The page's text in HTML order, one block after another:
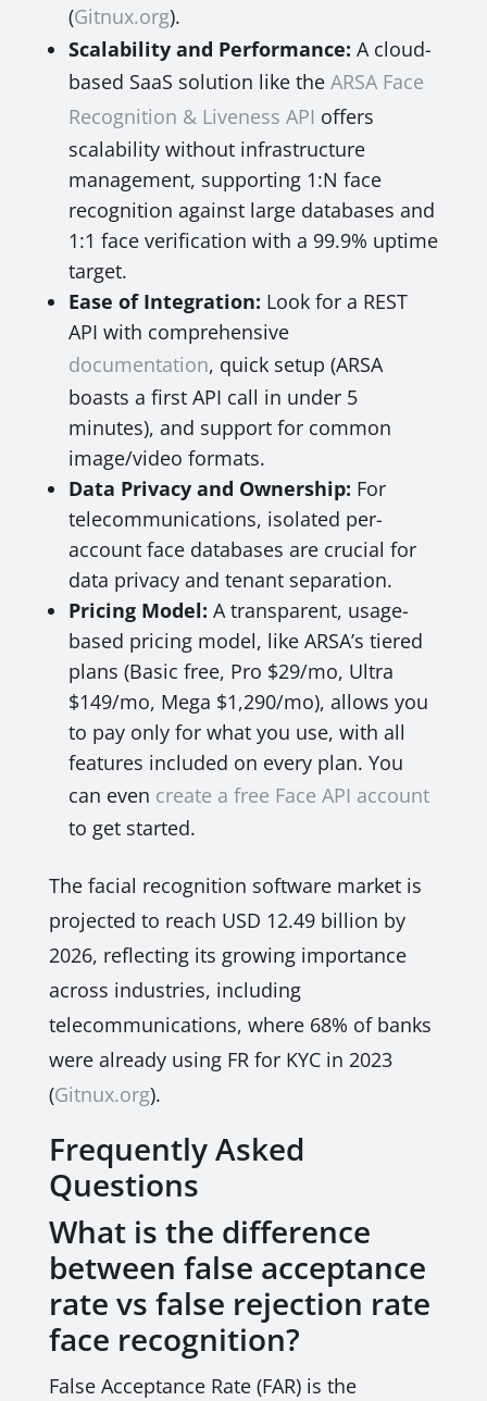
(Gitnux.org).
Scalability and Performance: A cloud-
based SaaS solution like the ARSA Face
Recognition & Liveness API offers
scalability without infrastructure
management, supporting 1:N face
recognition against large databases and
1:1 face verification with a 99.9% uptime
target.
Ease of Integration: Look for a REST
API with comprehensive
documentation, quick setup (ARSA
boasts a first API call in under 5
minutes), and support for common
image/video formats.
Data Privacy and Ownership: For
telecommunications, isolated per-
account face databases are crucial for
data privacy and tenant separation.
Pricing Model: A transparent, usage-
based pricing model, like ARSA’s tiered
plans (Basic free, Pro $29/mo, Ultra
$149/mo, Mega $1,290/mo), allows you
to pay only for what you use, with all
features included on every plan. You
can even create a free Face API account
to get started.
The facial recognition software market is
projected to reach USD 12.49 billion by
2026, reflecting its growing importance
across industries, including
telecommunications, where 68% of banks
were already using FR for KYC in 2023
(Gitnux.org).
Frequently Asked
Questions
What is the difference
between false acceptance
rate vs false rejection rate
face recognition?
False Acceptance Rate (FAR) is the